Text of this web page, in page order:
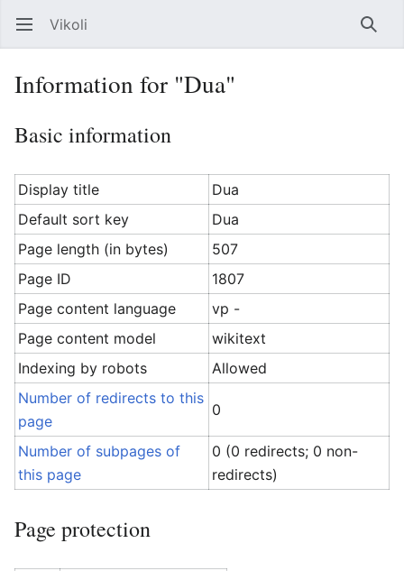
Open main menu Vikoli
Information for "Dua"
Basic information
Display title
Dua
Default sort key
Dua
Page length (in bytes)
507
Page ID
1807
Page content language
vp -
Page content model
wikitext
Indexing by robots
Allowed
Number of redirects to this
page
0
Number of subpages of
this page
0 (0 redirects; 0 non-
redirects)
Page protection